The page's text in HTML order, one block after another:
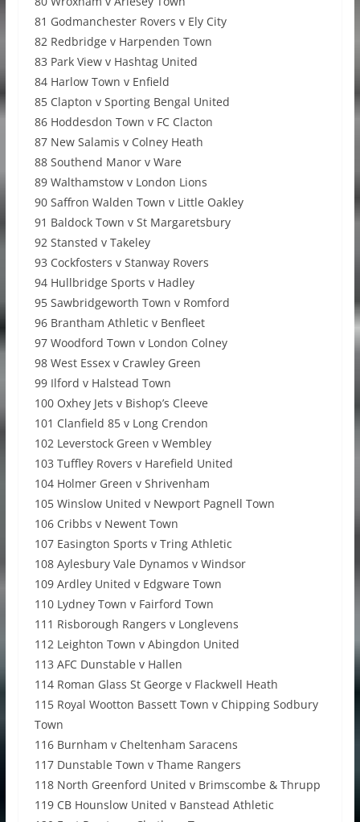
81 Godmanchester Rovers v Ely City
82 Redbridge v Harpenden Town
83 Park View v Hashtag United
84 Harlow Town v Enfield
85 Clapton v Sporting Bengal United
86 Hoddesdon Town v FC Clacton
87 New Salamis v Colney Heath
88 Southend Manor v Ware
89 Walthamstow v London Lions
90 Saffron Walden Town v Little Oakley
91 Baldock Town v St Margaretsbury
92 Stansted v Takeley
93 Cockfosters v Stanway Rovers
94 Hullbridge Sports v Hadley
95 Sawbridgeworth Town v Romford
96 Brantham Athletic v Benfleet
97 Woodford Town v London Colney
98 West Essex v Crawley Green
99 Ilford v Halstead Town
100 Oxhey Jets v Bishop’s Cleeve
101 Clanfield 85 v Long Crendon
102 Leverstock Green v Wembley
103 Tuffley Rovers v Harefield United
104 Holmer Green v Shrivenham
105 Winslow United v Newport Pagnell Town
106 Cribbs v Newent Town
107 Easington Sports v Tring Athletic
108 Aylesbury Vale Dynamos v Windsor
109 Ardley United v Edgware Town
110 Lydney Town v Fairford Town
111 Risborough Rangers v Longlevens
112 Leighton Town v Abingdon United
113 AFC Dunstable v Hallen
114 Roman Glass St George v Flackwell Heath
115 Royal Wootton Bassett Town v Chipping Sodbury
Town
116 Burnham v Cheltenham Saracens
117 Dunstable Town v Thame Rangers
118 North Greenford United v Brimscombe & Thrupp
119 CB Hounslow United v Banstead Athletic